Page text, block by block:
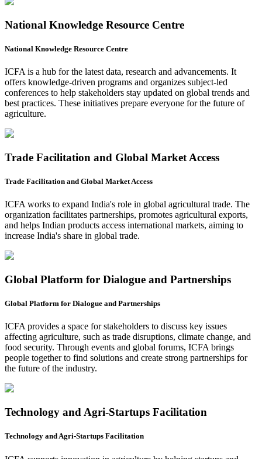
National Knowledge Resource Centre
National Knowledge Resource Centre
ICFA is a hub for the latest data, research and advancements. It
offers knowledge-driven programs and organizes subject-led
conferences to help stakeholders stay updated on global trends and
best practices. These initiatives prepare everyone for the future of
agriculture.
Trade Facilitation and Global Market Access
Trade Facilitation and Global Market Access
ICFA works to expand India's role in global agricultural trade. The
organization facilitates partnerships, promotes agricultural exports,
and helps Indian products access international markets, aiming to
increase India's share in global trade.
Global Platform for Dialogue and Partnerships
Global Platform for Dialogue and Partnerships
ICFA provides a space for stakeholders to discuss key issues
affecting agriculture, such as trade disruptions, climate change, and
food security. Through events and global forums, ICFA brings
people together to find solutions and create strong partnerships for
the future of the industry.
Technology and Agri-Startups Facilitation
Technology and Agri-Startups Facilitation